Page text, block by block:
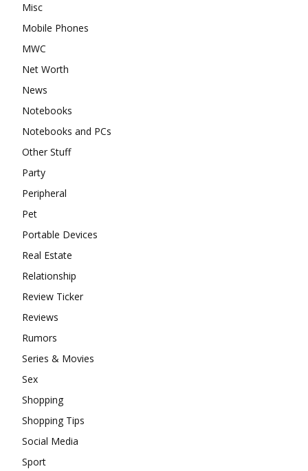
Misc
Mobile Phones
MWC
Net Worth
News
Notebooks
Notebooks and PCs
Other Stuff
Party
Peripheral
Pet
Portable Devices
Real Estate
Relationship
Review Ticker
Reviews
Rumors
Series & Movies
Sex
Shopping
Shopping Tips
Social Media
Sport